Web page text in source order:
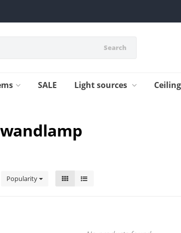
Search
SALE Light sources
Popularity